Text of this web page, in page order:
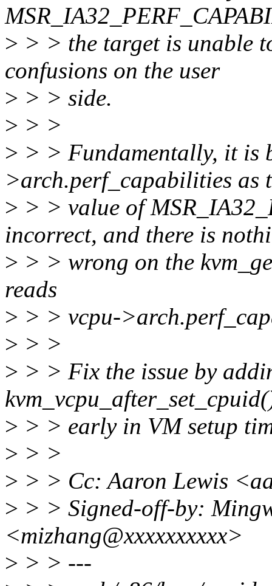
> > > the target is unable
confusions on the user
> > > side.
> > >
> > > Fundamentally, it is
>arch.perf_capabilities as
> > > value of
incorrect, and there is
> > > wrong on the
reads
> > > vcpu-
> > >
> > > Fix the issue by
> > > early in VM setup
> > >
> > > Cc: Aaron Lewis
> > > Signed-off-by:
<mizhang@xxxxxxxxxx>
> > > ---